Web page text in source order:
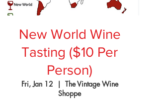
New World Wine
Tasting ($10 Per
Person)
Fri, Jan 12
  |
The Vintage Wine
Shoppe